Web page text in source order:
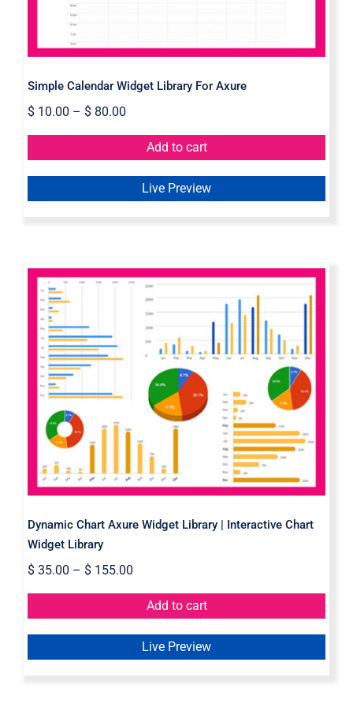
Simple Calendar Widget Library For Axure
$10.00 – $80.00
Add to cart
Live Preview
Dynamic Chart Axure Widget
Library | Interactive Chart Widget
Library
Dynamic Chart Axure Widget Library | Interactive Chart
Widget Library
$35.00 – $155.00
Add to cart
Live Preview